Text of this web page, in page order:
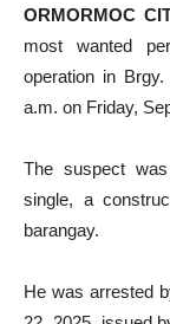
ORMORMOC
most wanted
operation in
a.m. on Friday,
The suspect
single, a
barangay.
He was arrested